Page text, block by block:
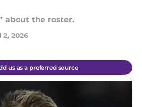
about the roster.
2, 2026
us as a preferred source